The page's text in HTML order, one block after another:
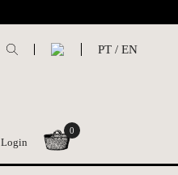
PT / EN
Login
0